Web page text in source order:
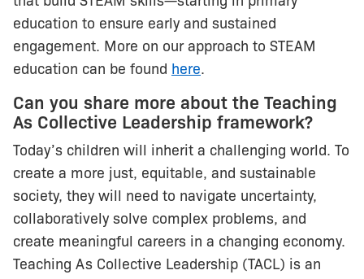
education to ensure early and sustained
engagement. More on our approach to STEAM
education can be found here.
Can you share more about the Teaching
As Collective Leadership framework?
Today’s children will inherit a challenging world. To
create a more just, equitable, and sustainable
society, they will need to navigate uncertainty,
collaboratively solve complex problems, and
create meaningful careers in a changing economy.
Teaching As Collective Leadership (TACL) is an